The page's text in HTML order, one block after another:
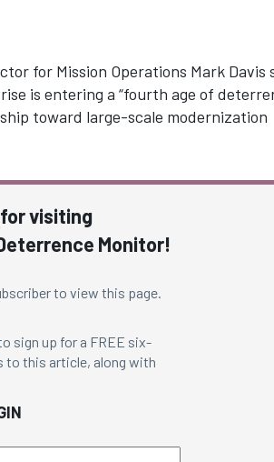
for Mission Operations Mark Davis
is entering a “fourth age of
toward large-scale modernization
visiting
Monitor!
to view this page.
sign up for a FREE six-
to this article, along with